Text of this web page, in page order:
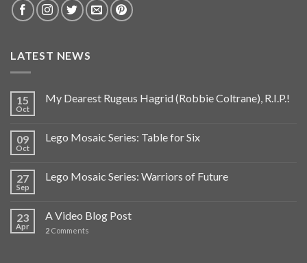
LATEST NEWS
15
Oct
My Dearest Rugeus Hagrid (Robbie Coltrane), R.I.P.!
09
Oct
Lego Mosaic Series: Table for Six
27
Sep
Lego Mosaic Series: Warriors of Future
23
Apr
A Video Blog Post
2 Comments